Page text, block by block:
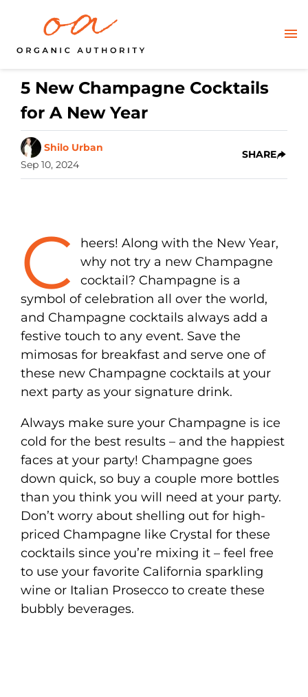
5 New Champagne Cocktails
for A New Year
Shilo Urban
Sep 10, 2024
SHARE
C
heers! Along with the New Year,
why not try a new Champagne
cocktail? Champagne is a
symbol of celebration all over the world,
and Champagne cocktails always add a
festive touch to any event. Save the
mimosas for breakfast and serve one of
these new Champagne cocktails at your
next party as your signature drink.
Always make sure your Champagne is ice
cold for the best results – and the happiest
faces at your party! Champagne goes
down quick, so buy a couple more bottles
than you think you will need at your party.
Don’t worry about shelling out for high-
priced Champagne like Crystal for these
cocktails since you’re mixing it – feel free
to use your favorite California sparkling
wine or Italian Prosecco to create these
bubbly beverages.